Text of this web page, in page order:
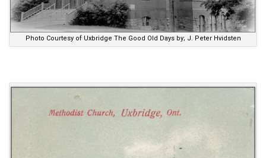
Photo Courtesy of Uxbridge The Good Old Days by; J. Peter Hvidsten